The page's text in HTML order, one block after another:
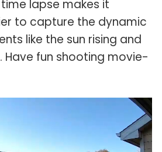
time lapse makes it
to capture the dynamic
like the sun rising and
Have fun shooting movie-